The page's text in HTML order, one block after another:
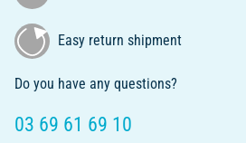
Easy return shipment
Do you have any questions?
03 69 61 69 10